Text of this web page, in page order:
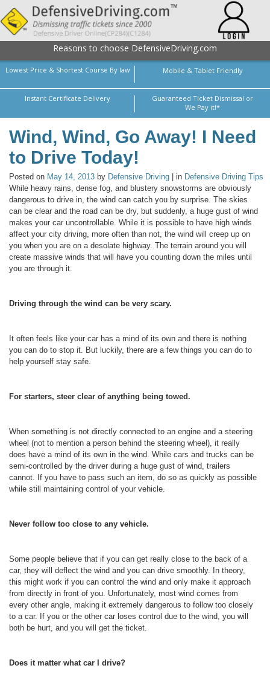
Reasons to choose DefensiveDriving.com
Lowest Price & Shortest Course By law Mobile & Tablet Friendly
Instant Certificate Delivery
Guaranteed Ticket Dismissal or
We Pay it!*
Wind, Wind, Go Away! I Need
to Drive Today!
Posted on May 14, 2013 by Defensive Driving | in Defensive Driving Tips
While heavy rains, dense fog, and blustery snowstorms are obviously
dangerous to drive in, the wind can catch you by surprise. The skies
can be clear and the road can be dry, but suddenly, a huge gust of wind
makes your car uncontrollable. While it is possible to have high winds
affect your city driving, more often than not, the wind will creep up on
you when you are on a desolate highway. The terrain around you will
create massive winds that will have you counting down the miles until
you are through it.
Driving through the wind can be very scary.
It often feels like your car has a mind of its own and there is nothing
you can do to stop it. But luckily, there are a few things you can do to
help yourself stay safe.
For starters, steer clear of anything being towed.
When something is not directly connected to an engine and a steering
wheel (not to mention a person behind the steering wheel), it really
does have a mind of its own in the wind. While cars and trucks can be
semi-controlled by the driver during a huge gust of wind, trailers
cannot. If you have to pass such an item, do so as quickly as possible
while still maintaining control of your vehicle.
Never follow too close to any vehicle.
Some people believe that if you can get really close to the back of a
car, they will deflect the wind and you can drive smoothly. In theory,
this might work if you can control the wind and only make it approach
from directly in front of you. Unfortunately, most wind comes from
every other angle, making it extremely dangerous to follow too closely
to a car. If you or the other car loses control due to the wind, you will
both be hurt, and you will get the ticket.
Does it matter what car I drive?